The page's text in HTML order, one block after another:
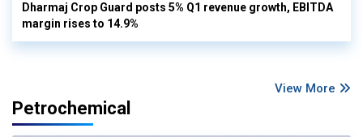
Dharmaj Crop Guard posts 5% Q1 revenue growth, EBITDA
margin rises to 14.9%
View More
Petrochemical